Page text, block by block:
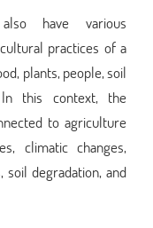
have various
practices of a
plants, people, soil
this context, the
to agriculture
climatic changes,
soil degradation, and